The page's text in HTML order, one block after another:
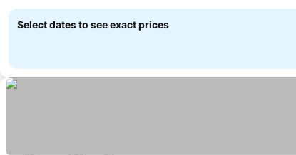
Select dates to see exact prices